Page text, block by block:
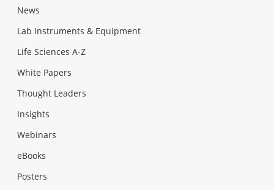
News
Lab Instruments & Equipment
Life Sciences A-Z
White Papers
Thought Leaders
Insights
Webinars
eBooks
Posters